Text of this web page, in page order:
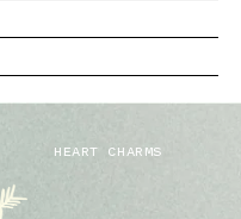
HEART CHARMS